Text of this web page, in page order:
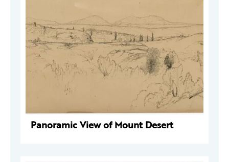
Panoramic View of Mount Desert